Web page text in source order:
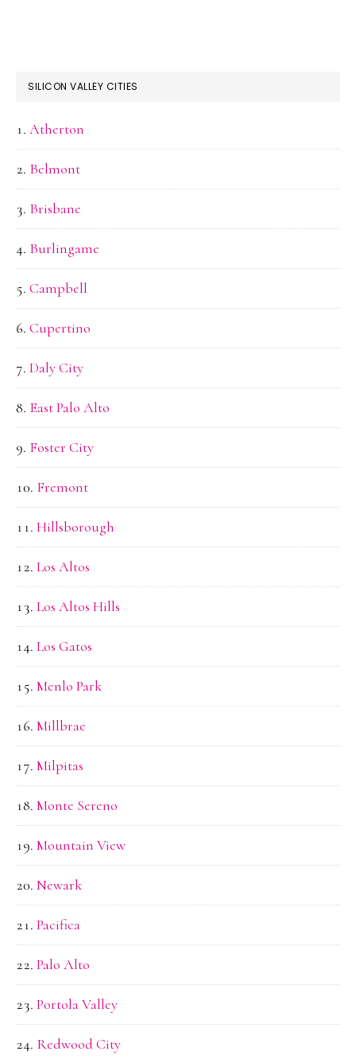
SILICON VALLEY CITIES
Atherton
Belmont
Brisbane
Burlingame
Campbell
Cupertino
Daly City
East Palo Alto
Foster City
Fremont
Hillsborough
Los Altos
Los Altos Hills
Los Gatos
Menlo Park
Millbrae
Milpitas
Monte Sereno
Mountain View
Newark
Pacifica
Palo Alto
Portola Valley
Redwood City